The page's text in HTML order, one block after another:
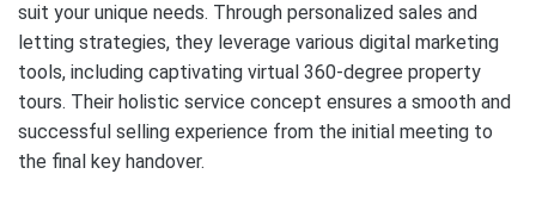
suit your unique needs. Through personalized sales and
letting strategies, they leverage various digital marketing
tools, including captivating virtual 360-degree property
tours. Their holistic service concept ensures a smooth and
successful selling experience from the initial meeting to
the final key handover.